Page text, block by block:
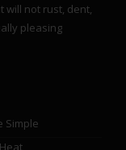
will not rust, dent,
pleasing
Simple